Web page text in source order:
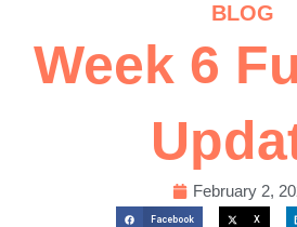
BLOG
Week 6
February 2,
Facebook X